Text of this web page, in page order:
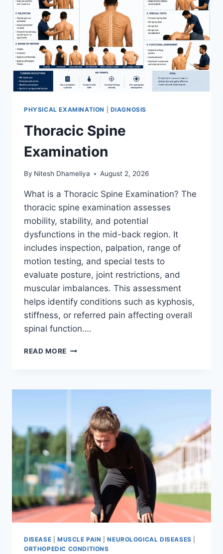
PHYSICAL EXAMINATION DIAGNOSIS
Thoracic Spine
Examination
By Nitesh Dhameliya August 2, 2026
What is a Thoracic Spine Examination? The
thoracic spine examination assesses
mobility, stability, and potential
dysfunctions in the mid-back region. It
includes inspection, palpation, range of
motion testing, and special tests to
evaluate posture, joint restrictions, and
muscular imbalances. This assessment
helps identify conditions such as kyphosis,
stiffness, or referred pain affecting overall
spinal function….
READ MORE THORACIC
DISEASE MUSCLE PAIN |NEUROLOGICAL DISEASES
ORTHOPEDIC CONDITIONS